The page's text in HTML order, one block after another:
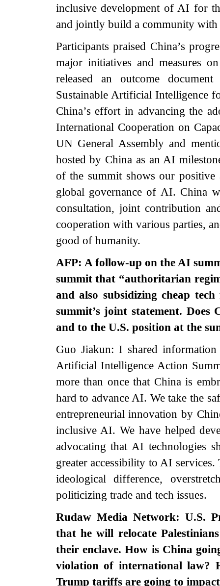
inclusive development of AI for
and jointly build a community
Participants praised China’s
major initiatives and measures
released an outcome
Sustainable Artificial Intelligence
China’s effort in advancing the
International Cooperation on
UN General Assembly and
hosted by China as an AI
of the summit shows our positive
global governance of AI. China
consultation, joint contribution
cooperation with various parties,
good of humanity.
AFP: A follow-up on the AI
summit that “authoritarian
and also subsidizing cheap
summit’s joint statement. Does
and to the U.S. position at the
Guo Jiakun: I shared
Artificial Intelligence Action
more than once that China is
hard to advance AI. We take the
entrepreneurial innovation by
inclusive AI. We have helped
advocating that AI technologies
greater accessibility to AI
ideological difference,
politicizing trade and tech issues.
Rudaw Media Network: U.S.
that he will relocate
their enclave. How is China
violation of international law?
Trump tariffs are going to